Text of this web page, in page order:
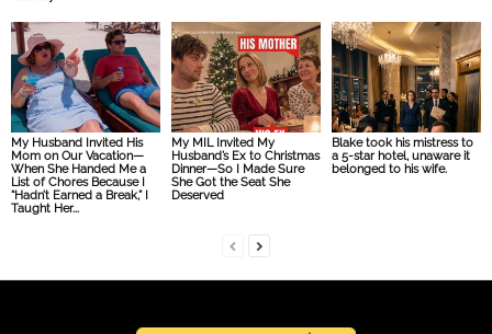
My Husband Invited His
Mom on Our Vacation—
When She Handed Me a
List of Chores Because I
“Hadn’t Earned a Break,” I
Taught Her...
My MIL Invited My
Husband’s Ex to Christmas
Dinner—So I Made Sure
She Got the Seat She
Deserved
Blake took his mistress to
a 5-star hotel, unaware it
belonged to his wife.